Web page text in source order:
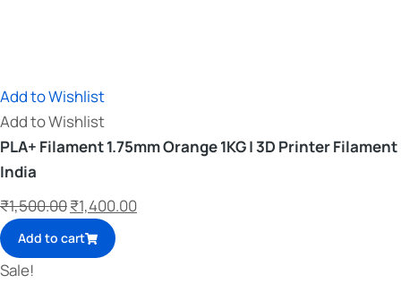
Add to Wishlist
Add to Wishlist
PLA+ Filament 1.75mm Orange 1KG | 3D Printer Filament
India
₹1,500.00₹1,400.00
Add to cart
Sale!